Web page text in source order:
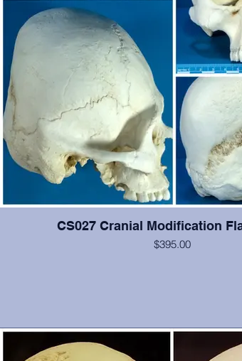
CS027 Cranial Modification
$395.00